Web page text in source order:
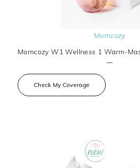
Momcozy
—
Check My Coverage